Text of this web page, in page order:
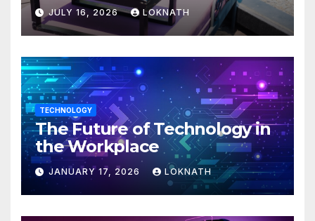
JULY 16, 2026 LOKNATH
TECHNOLOGY
The Future of Technology in
the Workplace
JANUARY 17, 2026 LOKNATH